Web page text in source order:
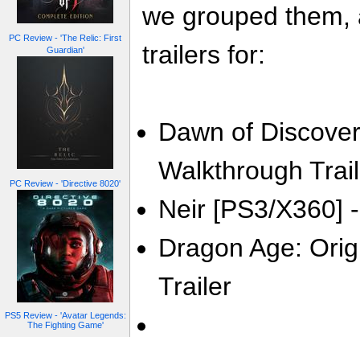
PC Review - 'The Relic: First
Guardian'
PC Review - 'Directive 8020'
PS5 Review - 'Avatar Legends:
The Fighting Game'
we grouped
trailers for:
Dawn of
Walkthrough
Neir [PS3/X360]
Dragon Age:
Trailer